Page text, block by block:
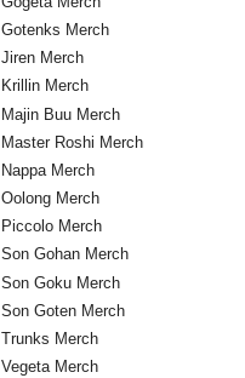
Gotenks Merch
Jiren Merch
Krillin Merch
Majin Buu Merch
Master Roshi Merch
Nappa Merch
Oolong Merch
Piccolo Merch
Son Gohan Merch
Son Goku Merch
Son Goten Merch
Trunks Merch
Vegeta Merch